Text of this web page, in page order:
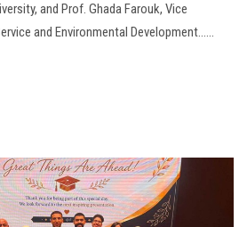
and Prof. Ghada Farouk, Vice
and Environmental Development......